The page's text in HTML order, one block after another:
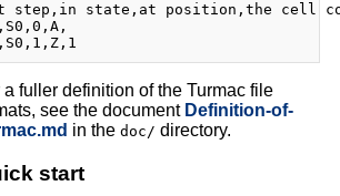
step,in state,at position,the cell
a fuller definition of the Turmac file
see the document Definition-of-
in the doc/ directory.
start